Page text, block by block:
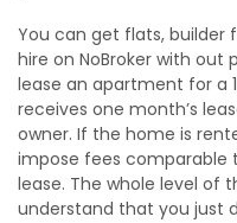
You can get flats, builder
hire on NoBroker with out
lease an apartment for a
receives one month’s
owner. If the home is
impose fees comparable
lease. The whole level of
understand that you just